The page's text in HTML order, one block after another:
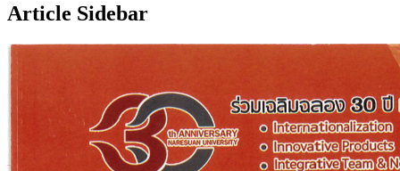
Article Sidebar